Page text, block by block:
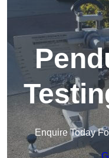
Enquire Today